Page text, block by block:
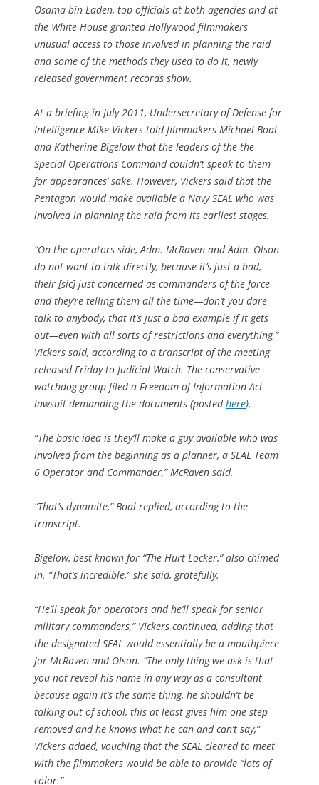
Osama bin Laden, top officials at both agencies and at
the White House granted Hollywood filmmakers
unusual access to those involved in planning the raid
and some of the methods they used to do it, newly
released government records show.
At a briefing in July 2011, Undersecretary of Defense for
Intelligence Mike Vickers told filmmakers Michael Boal
and Katherine Bigelow that the leaders of the the
Special Operations Command couldn’t speak to them
for appearances’ sake. However, Vickers said that the
Pentagon would make available a Navy SEAL who was
involved in planning the raid from its earliest stages.
“On the operators side, Adm. McRaven and Adm. Olson
do not want to talk directly, because it’s just a bad,
their [sic] just concerned as commanders of the force
and they’re telling them all the time—don’t you dare
talk to anybody, that it’s just a bad example if it gets
out—even with all sorts of restrictions and everything,”
Vickers said, according to a transcript of the meeting
released Friday to Judicial Watch. The conservative
watchdog group filed a Freedom of Information Act
lawsuit demanding the documents (postedhere).
“The basic idea is they’ll make a guy available who was
involved from the beginning as a planner, a SEAL Team
6 Operator and Commander,” McRaven said.
“That’s dynamite,” Boal replied, according to the
transcript.
Bigelow, best known for “The Hurt Locker,” also chimed
in. “That’s incredible,” she said, gratefully.
“He’ll speak for operators and he’ll speak for senior
military commanders,” Vickers continued, adding that
the designated SEAL would essentially be a mouthpiece
for McRaven and Olson. “The only thing we ask is that
you not reveal his name in any way as a consultant
because again it’s the same thing, he shouldn’t be
talking out of school, this at least gives him one step
removed and he knows what he can and can’t say,”
Vickers added, vouching that the SEAL cleared to meet
with the filmmakers would be able to provide “lots of
color.”